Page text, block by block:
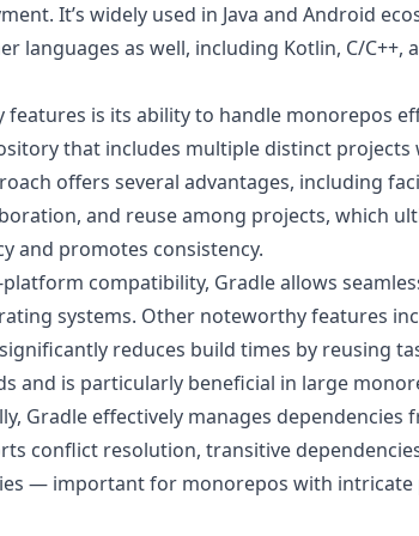
It’s widely used in Java and Android
languages as well, including Kotlin, C/C++,
features is its ability to handle monorepos
that includes multiple distinct projects
offers several advantages, including
and reuse among projects, which
and promotes consistency.
compatibility, Gradle allows
systems. Other noteworthy features
reduces build times by reusing
and is particularly beneficial in large
Gradle effectively manages dependencies
conflict resolution, transitive
— important for monorepos with intricate